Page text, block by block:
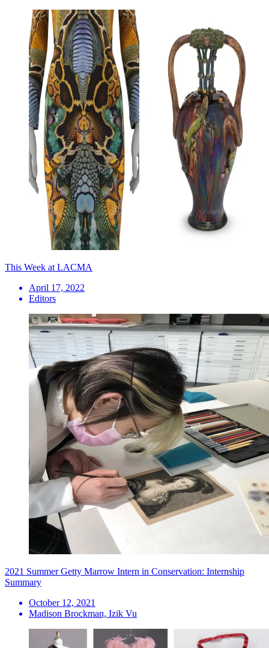
This Week at LACMA
April 17, 2022
Editors
2021 Summer Getty Marrow Intern in Conservation: Internship
Summary
October 12, 2021
Madison Brockman, Izik Vu